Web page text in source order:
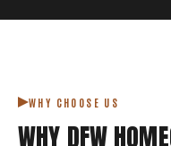
WHY CHOOSE US
WHY DFW